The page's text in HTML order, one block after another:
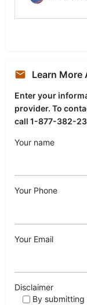
Learn More
Enter your
provider. To
call 1-877-382-
Your name
Your Phone
Your Email
Disclaimer
By